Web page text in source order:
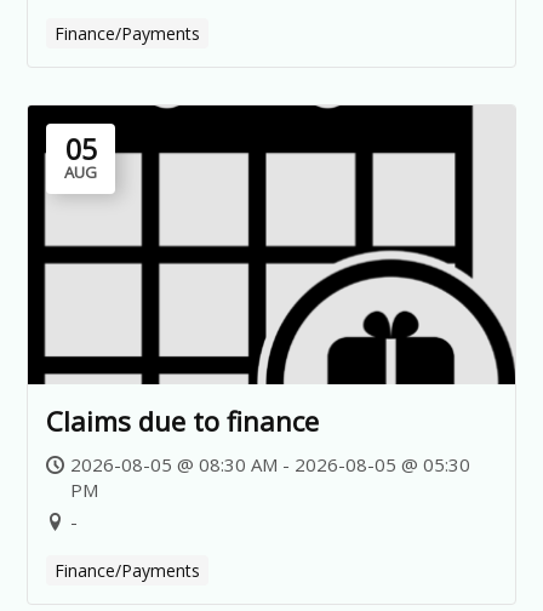
Finance/Payments
05
AUG
Claims due to finance
2026-08-05 @ 08:30 AM - 2026-08-05 @ 05:30
PM
-
Finance/Payments